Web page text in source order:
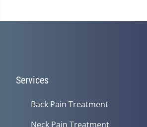
Services
Back Pain Treatment
Neck Pain Treatment